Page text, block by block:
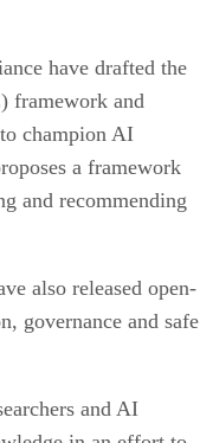
have drafted the
framework and
champion AI
a framework
and recommending
also released open-
governance and safe
and AI